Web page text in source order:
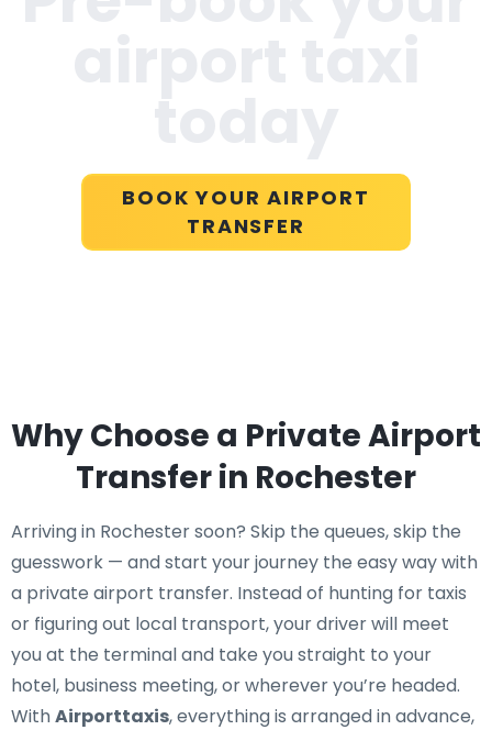
BOOK YOUR AIRPORT
TRANSFER
Why Choose a Private Airport
Transfer in Rochester
Arriving in Rochester soon? Skip the queues, skip the
guesswork — and start your journey the easy way with
a private airport transfer. Instead of hunting for taxis
or figuring out local transport, your driver will meet
you at the terminal and take you straight to your
hotel, business meeting, or wherever you’re headed.
WithAirporttaxis, everything is arranged in advance,